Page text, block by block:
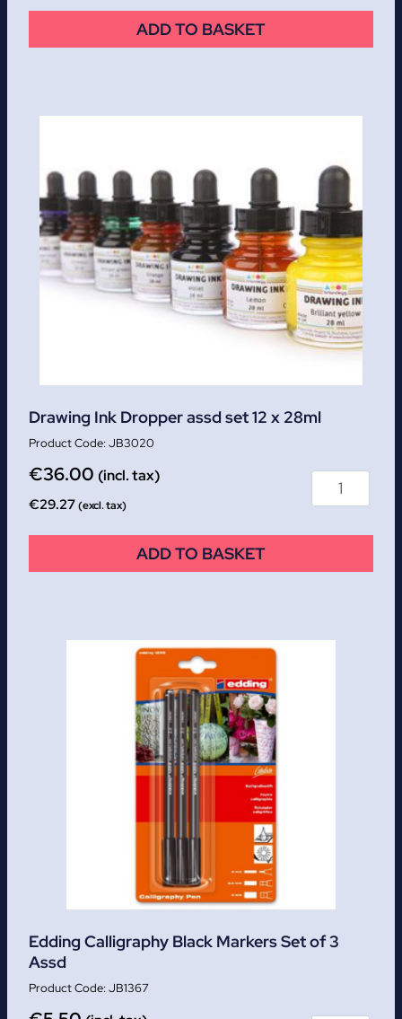
ADD TO BASKET
Drawing Ink Dropper assd set 12 x 28ml
JB3020
€36.00 (incl. tax)
€29.27(excl. tax)
ADD TO BASKET
Edding Calligraphy Black Markers Set of 3
Assd
JB1367